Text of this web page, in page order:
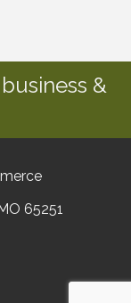
&
65251